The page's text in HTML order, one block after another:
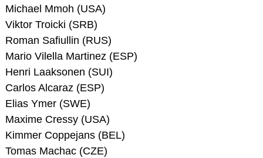
Michael Mmoh (USA)
Viktor Troicki (SRB)
Roman Safiullin (RUS)
Mario Vilella Martinez (ESP)
Henri Laaksonen (SUI)
Carlos Alcaraz (ESP)
Elias Ymer (SWE)
Maxime Cressy (USA)
Kimmer Coppejans (BEL)
Tomas Machac (CZE)